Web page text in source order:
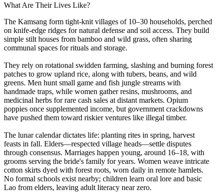
What Are Their Lives Like?
The Kamsang form tight-knit villages of 10–30 households, perched
on knife-edge ridges for natural defense and soil access. They build
simple stilt houses from bamboo and wild grass, often sharing
communal spaces for rituals and storage.
They rely on rotational swidden farming, slashing and burning forest
patches to grow upland rice, along with tubers, beans, and wild
greens. Men hunt small game and fish jungle streams with
handmade traps, while women gather resins, mushrooms, and
medicinal herbs for rare cash sales at distant markets. Opium
poppies once supplemented income, but government crackdowns
have pushed them toward riskier ventures like illegal timber.
The lunar calendar dictates life: planting rites in spring, harvest
feasts in fall. Elders—respected village heads—settle disputes
through consensus. Marriages happen young, around 16–18, with
grooms serving the bride's family for years. Women weave intricate
cotton skirts dyed with forest roots, worn daily in remote hamlets.
No formal schools exist nearby; children learn oral lore and basic
Lao from elders, leaving adult literacy near zero.